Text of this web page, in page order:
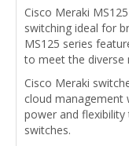
Cisco Meraki
switching ideal for
MS125 series
to meet the diverse
Cisco Meraki
cloud
power and
switches.